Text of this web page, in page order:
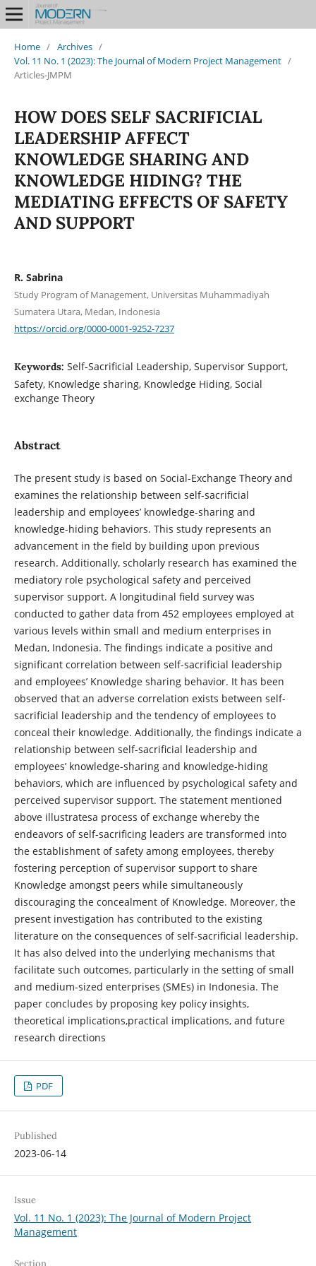
Home / Archives /
Vol. 11 No. 1 (2023): The Journal of Modern Project Management /
Articles-JMPM
HOW DOES SELF SACRIFICIAL
LEADERSHIP AFFECT
KNOWLEDGE SHARING AND
KNOWLEDGE HIDING? THE
MEDIATING EFFECTS OF SAFETY
AND SUPPORT
R. Sabrina
Study Program of Management, Universitas Muhammadiyah
Sumatera Utara, Medan, Indonesia
https://orcid.org/0000-0001-9252-7237
Keywords: Self-Sacrificial Leadership, Supervisor Support,
Safety, Knowledge sharing, Knowledge Hiding, Social
exchange Theory
Abstract
The present study is based on Social-Exchange Theory and
examines the relationship between self-sacrificial
leadership and employees’ knowledge-sharing and
knowledge-hiding behaviors. This study represents an
advancement in the field by building upon previous
research. Additionally, scholarly research has examined the
mediatory role psychological safety and perceived
supervisor support. A longitudinal field survey was
conducted to gather data from 452 employees employed at
various levels within small and medium enterprises in
Medan, Indonesia. The findings indicate a positive and
significant correlation between self-sacrificial leadership
and employees’ Knowledge sharing behavior. It has been
observed that an adverse correlation exists between self-
sacrificial leadership and the tendency of employees to
conceal their knowledge. Additionally, the findings indicate a
relationship between self-sacrificial leadership and
employees’ knowledge-sharing and knowledge-hiding
behaviors, which are influenced by psychological safety and
perceived supervisor support. The statement mentioned
above illustratesa process of exchange whereby the
endeavors of self-sacrificing leaders are transformed into
the establishment of safety among employees, thereby
fostering perception of supervisor support to share
Knowledge amongst peers while simultaneously
discouraging the concealment of Knowledge. Moreover, the
present investigation has contributed to the existing
literature on the consequences of self-sacrificial leadership.
It has also delved into the underlying mechanisms that
facilitate such outcomes, particularly in the setting of small
and medium-sized enterprises (SMEs) in Indonesia. The
paper concludes by proposing key policy insights,
theoretical implications,practical implications, and future
research directions
PDF
Published
2023-06-14
Issue
Vol. 11 No. 1 (2023): The Journal of Modern Project
Management
Section